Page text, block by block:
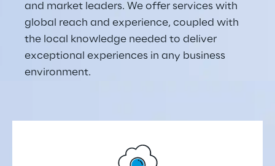
and market leaders. We offer services with
global reach and experience, coupled with
the local knowledge needed to deliver
exceptional experiences in any business
environment.